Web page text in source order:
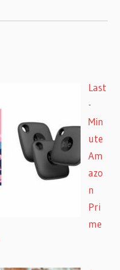
Last
-
Min
ute
Am
azo
n
Pri
me